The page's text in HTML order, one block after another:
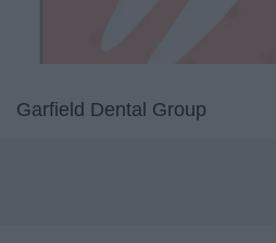
Garfield Dental Group